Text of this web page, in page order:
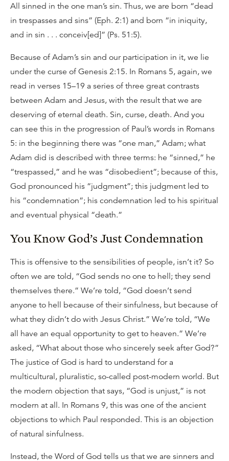
All sinned in the one man’s sin. Thus, we are born “dead
in trespasses and sins” (Eph. 2:1) and born “in iniquity,
and in sin . . . conceiv[ed]” (Ps. 51:5).
Because of Adam’s sin and our participation in it, we lie
under the curse of Genesis 2:15. In Romans 5, again, we
read in verses 15–19 a series of three great contrasts
between Adam and Jesus, with the result that we are
deserving of eternal death. Sin, curse, death. And you
can see this in the progression of Paul’s words in Romans
5: in the beginning there was “one man,” Adam; what
Adam did is described with three terms: he “sinned,” he
“trespassed,” and he was “disobedient”; because of this,
God pronounced his “judgment”; this judgment led to
his “condemnation”; his condemnation led to his spiritual
and eventual physical “death.”
You Know God’s Just Condemnation
This is offensive to the sensibilities of people, isn’t it? So
often we are told, “God sends no one to hell; they send
themselves there.” We’re told, “God doesn’t send
anyone to hell because of their sinfulness, but because of
what they didn’t do with Jesus Christ.” We’re told, “We
all have an equal opportunity to get to heaven.” We’re
asked, “What about those who sincerely seek after God?”
The justice of God is hard to understand for a
multicultural, pluralistic, so-called post-modern world. But
the modern objection that says, “God is unjust,” is not
modern at all. In Romans 9, this was one of the ancient
objections to which Paul responded. This is an objection
of natural sinfulness.
Instead, the Word of God tells us that we are sinners and